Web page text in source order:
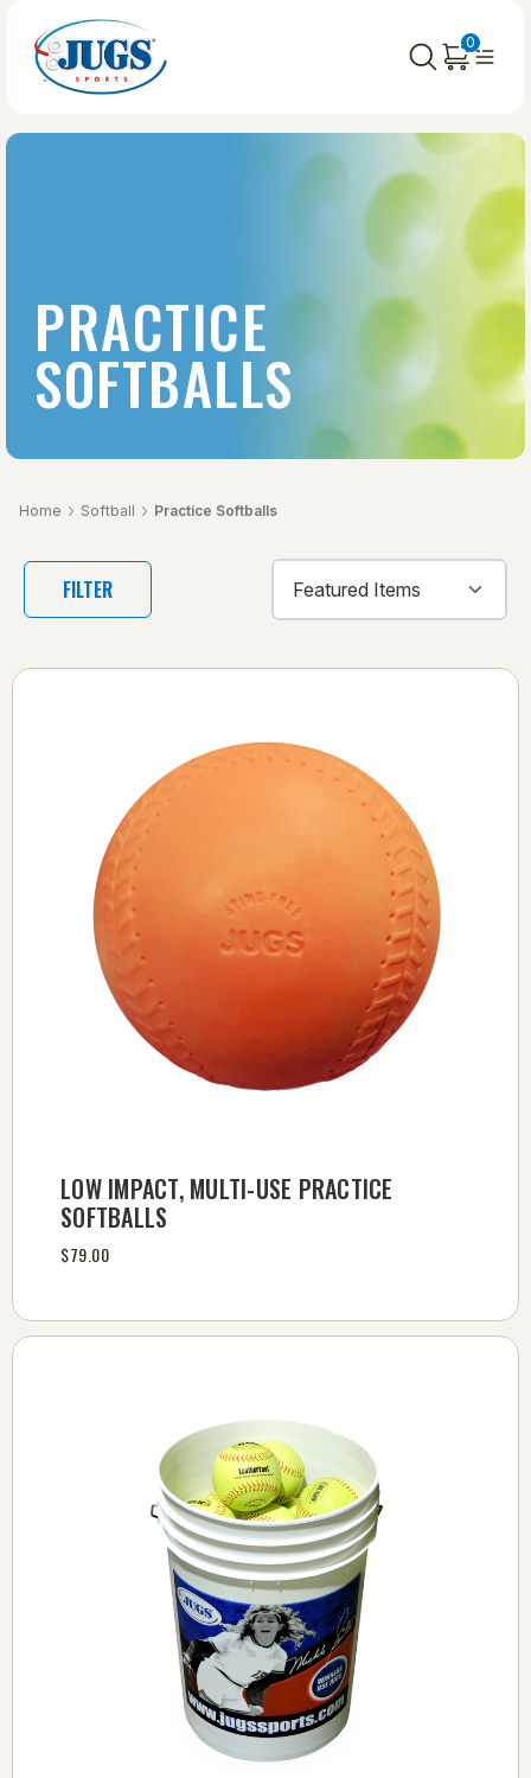
0
PRACTICE
SOFTBALLS
Home Softball Practice Softballs
FILTER
LOW IMPACT, MULTI-USE PRACTICE
SOFTBALLS
$79.00